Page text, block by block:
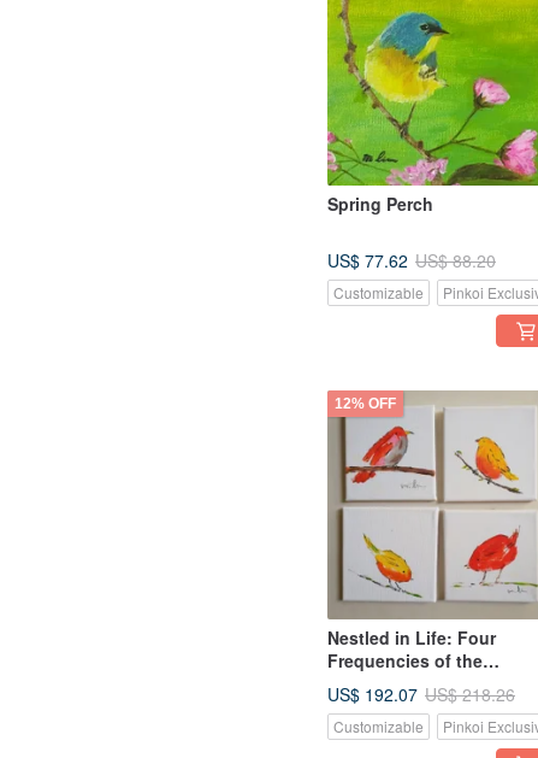
Spring Perch
US$ 77.62 US$ 88.20
Customizable Pinkoi
12% OFF
Nestled in Life: Four
Frequencies of the
Everyday - A Warm and
Lively Set of Original Little
Bird Oil Paintings.
US$ 192.07 US$ 218.26
Customizable Pinkoi